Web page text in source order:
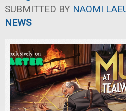
SUBMITTED BY NAOMI
NEWS